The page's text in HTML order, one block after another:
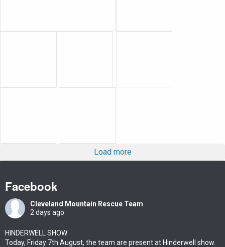
Load more
Facebook
Cleveland Mountain Rescue Team
2 days ago
HINDERWELL SHOW
Today, Friday 7th August, the team are present at Hinderwell show.